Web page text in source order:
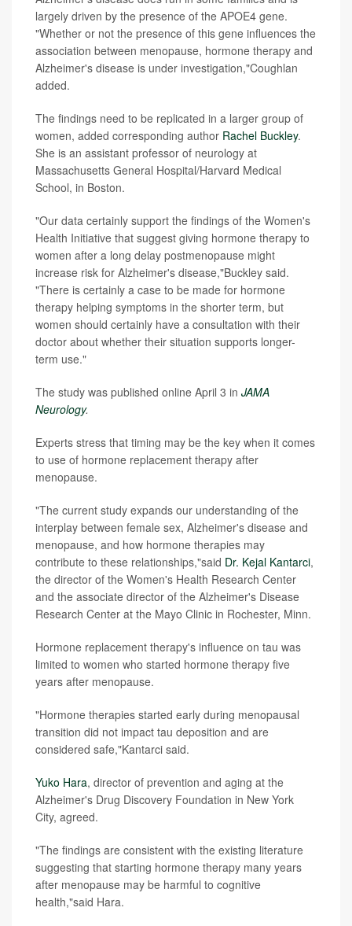
largely driven by the presence of the APOE4 gene.
"Whether or not the presence of this gene influences the
association between menopause, hormone therapy and
Alzheimer's disease is under investigation,"Coughlan
added.
The findings need to be replicated in a larger group of
women, added corresponding author Rachel Buckley.
She is an assistant professor of neurology at
Massachusetts General Hospital/Harvard Medical
School, in Boston.
"Our data certainly support the findings of the Women's
Health Initiative that suggest giving hormone therapy to
women after a long delay postmenopause might
increase risk for Alzheimer's disease,"Buckley said.
"There is certainly a case to be made for hormone
therapy helping symptoms in the shorter term, but
women should certainly have a consultation with their
doctor about whether their situation supports longer-
term use."
The study was published online April 3 in JAMA
Neurology.
Experts stress that timing may be the key when it comes
to use of hormone replacement therapy after
menopause.
"The current study expands our understanding of the
interplay between female sex, Alzheimer's disease and
menopause, and how hormone therapies may
contribute to these relationships,"said Dr. Kejal Kantarci,
the director of the Women's Health Research Center
and the associate director of the Alzheimer's Disease
Research Center at the Mayo Clinic in Rochester, Minn.
Hormone replacement therapy's influence on tau was
limited to women who started hormone therapy five
years after menopause.
"Hormone therapies started early during menopausal
transition did not impact tau deposition and are
considered safe,"Kantarci said.
Yuko Hara, director of prevention and aging at the
Alzheimer's Drug Discovery Foundation in New York
City, agreed.
"The findings are consistent with the existing literature
suggesting that starting hormone therapy many years
after menopause may be harmful to cognitive
health,"said Hara.